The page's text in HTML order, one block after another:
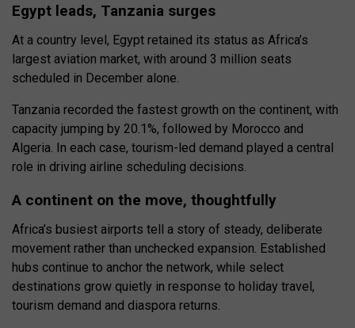
Egypt leads, Tanzania surges
At a country level, Egypt retained its status as Africa’s
largest aviation market, with around 3 million seats
scheduled in December alone.
Tanzania recorded the fastest growth on the continent, with
capacity jumping by 20.1%, followed by Morocco and
Algeria. In each case, tourism-led demand played a central
role in driving airline scheduling decisions.
A continent on the move, thoughtfully
Africa’s busiest airports tell a story of steady, deliberate
movement rather than unchecked expansion. Established
hubs continue to anchor the network, while select
destinations grow quietly in response to holiday travel,
tourism demand and diaspora returns.